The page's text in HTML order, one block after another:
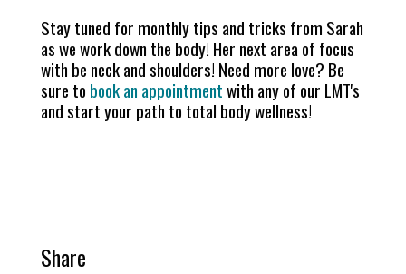
Stay tuned for monthly tips and tricks from Sarah
as we work down the body! Her next area of focus
with be neck and shoulders! Need more love? Be
sure to book an appointmentwith any of our LMT's
and start your path to total body wellness!
Share